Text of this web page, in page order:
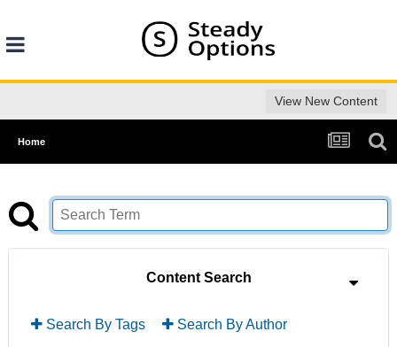
View New Content
Home
Content Search
Search By Tags Search By Author